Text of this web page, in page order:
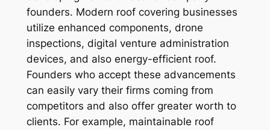
founders. Modern roof covering businesses
utilize enhanced components, drone
inspections, digital venture administration
devices, and also energy-efficient roof.
Founders who accept these advancements
can easily vary their firms coming from
competitors and also offer greater worth to
clients. For example, maintainable roof